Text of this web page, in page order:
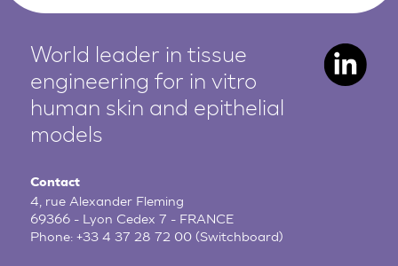
World leader in tissue
engineering for in vitro
human skin and epithelial
models
Contact
4, rue Alexander Fleming
69366 - Lyon Cedex 7 - FRANCE
Phone:+33 4 37 28 72 00 (Switchboard)